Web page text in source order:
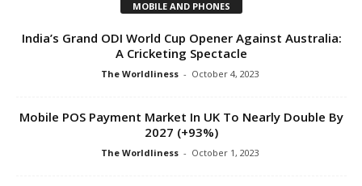
MOBILE AND PHONES
India’s Grand ODI World Cup Opener Against Australia:
A Cricketing Spectacle
The Worldliness - October 4, 2023
Mobile POS Payment Market In UK To Nearly Double By
2027 (+93%)
The Worldliness - October 1, 2023